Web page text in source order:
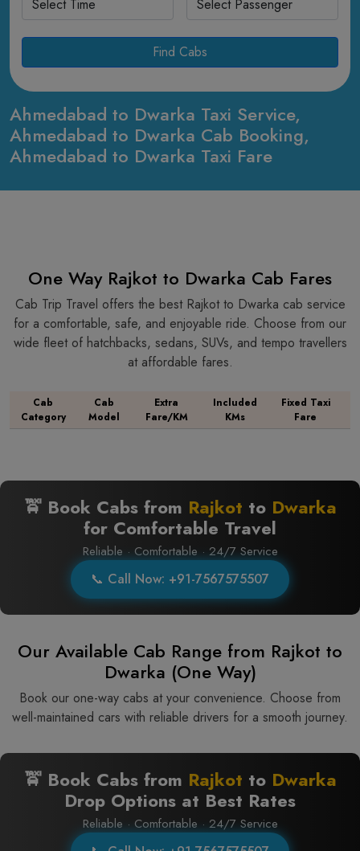
Ahmedabad to Dwarka Taxi Service,
Ahmedabad to Dwarka Cab Booking,
Ahmedabad to Dwarka Taxi Fare
Find Cabs
One Way Rajkot to Dwarka Cab Fares
Cab Trip Travel offers the best Rajkot to Dwarka cab service
for a comfortable, safe, and enjoyable ride. Choose from our
wide fleet of hatchbacks, sedans, SUVs, and tempo travellers
at affordable fares.
Cab
Category
Cab
Model
Extra
Fare/KM
Included
KMs
Fixed Taxi
Fare
🚖 Book Cabs from Rajkot to Dwarka
for Comfortable Travel
Reliable · Comfortable · 24/7 Service
📞 Call Now: +91-7567575507
Our Available Cab Range from Rajkot to
Dwarka (One Way)
Book our one-way cabs at your convenience. Choose from
well-maintained cars with reliable drivers for a smooth journey.
🚖 Book Cabs from Rajkot to Dwarka
Drop Options at Best Rates
Reliable · Comfortable · 24/7 Service